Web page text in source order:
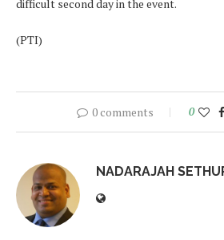
difficult second day in the event.
(PTI)
0 comments 0
NADARAJAH